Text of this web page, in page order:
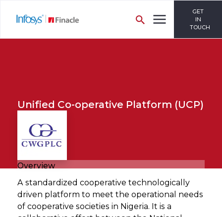
GET
IN
TOUCH
Unified Co-operative Platform (UCP)
Overview
A standardized cooperative technologically
driven platform to meet the operational needs
of cooperative societies in Nigeria. It is a